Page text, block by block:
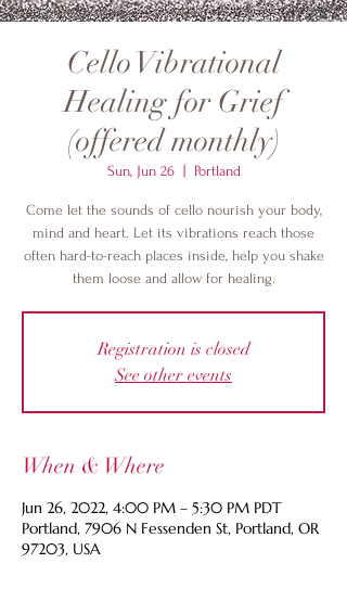
Cello Vibrational
Healing for Grief
(offered monthly)
Sun, Jun 26
  |
Portland
Come let the sounds of cello nourish your body,
mind and heart. Let its vibrations reach those
often hard-to-reach places inside, help you shake
them loose and allow for healing.
Registration is closed
See other events
When & Where
Jun 26, 2022, 4:00 PM – 5:30 PM PDT
Portland, 7906 N Fessenden St, Portland, OR
97203, USA